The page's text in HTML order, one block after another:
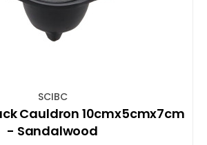
SCIBC
Cauldron 10cmx5cmx7cm
- Sandalwood